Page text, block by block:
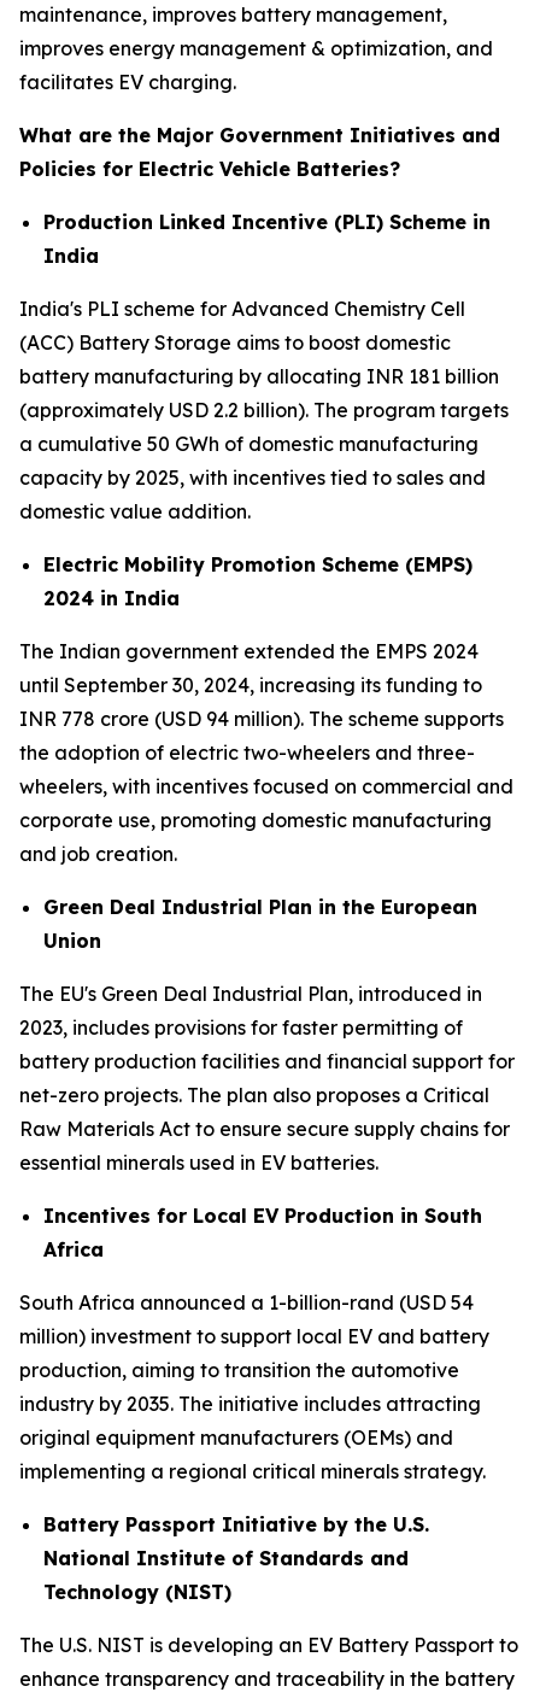
maintenance, improves battery management,
improves energy management & optimization, and
facilitates EV charging.
What are the Major Government Initiatives and
Policies for Electric Vehicle Batteries?
Production Linked Incentive (PLI) Scheme in
India
India's PLI scheme for Advanced Chemistry Cell
(ACC) Battery Storage aims to boost domestic
battery manufacturing by allocating INR 181 billion
(approximately USD 2.2 billion). The program targets
a cumulative 50 GWh of domestic manufacturing
capacity by 2025, with incentives tied to sales and
domestic value addition.
Electric Mobility Promotion Scheme (EMPS)
2024 in India
The Indian government extended the EMPS 2024
until September 30, 2024, increasing its funding to
INR 778 crore (USD 94 million). The scheme supports
the adoption of electric two-wheelers and three-
wheelers, with incentives focused on commercial and
corporate use, promoting domestic manufacturing
and job creation.
Green Deal Industrial Plan in the European
Union
The EU's Green Deal Industrial Plan, introduced in
2023, includes provisions for faster permitting of
battery production facilities and financial support for
net-zero projects. The plan also proposes a Critical
Raw Materials Act to ensure secure supply chains for
essential minerals used in EV batteries.
Incentives for Local EV Production in South
Africa
South Africa announced a 1-billion-rand (USD 54
million) investment to support local EV and battery
production, aiming to transition the automotive
industry by 2035. The initiative includes attracting
original equipment manufacturers (OEMs) and
implementing a regional critical minerals strategy.
Battery Passport Initiative by the U.S.
National Institute of Standards and
Technology (NIST)
The U.S. NIST is developing an EV Battery Passport to
enhance transparency and traceability in the battery